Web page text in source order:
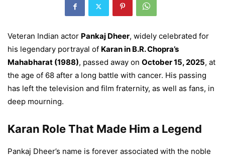
Veteran Indian actor Pankaj Dheer, widely celebrated for
his legendary portrayal of Karan in B.R. Chopra’s
Mahabharat (1988), passed away on October 15, 2025, at
the age of 68 after a long battle with cancer. His passing
has left the television and film fraternity, as well as fans, in
deep mourning.
Karan Role That Made Him a Legend
Pankaj Dheer’s name is forever associated with the noble